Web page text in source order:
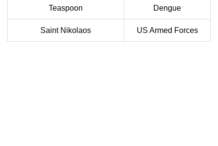
Teaspoon Dengue
Saint Nikolaos US Armed Forces